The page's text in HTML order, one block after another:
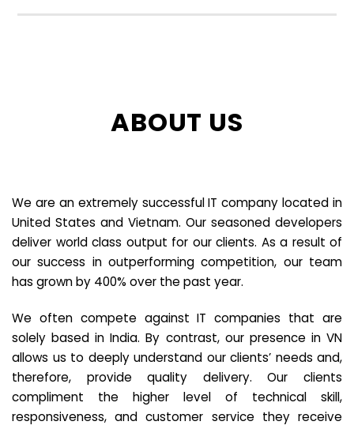
ABOUT US
We are an extremely successful IT company located in
United States and Vietnam. Our seasoned developers
deliver world class output for our clients. As a result of
our success in outperforming competition, our team
has grown by 400% over the past year.
We often compete against IT companies that are
solely based in India. By contrast, our presence in VN
allows us to deeply understand our clients’ needs and,
therefore, provide quality delivery. Our clients
compliment the higher level of technical skill,
responsiveness, and customer service they receive